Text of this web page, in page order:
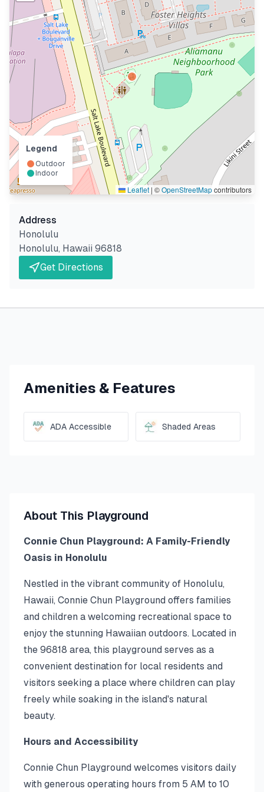
Leaflet | ©OpenStreetMapcontributors
Legend
Outdoor
Indoor
Address
Honolulu
Honolulu, Hawaii 96818
Get Directions
Amenities & Features
ADA Accessible Shaded Areas
About This Playground
Connie Chun Playground: A Family-Friendly
Oasis in Honolulu
Nestled in the vibrant community of Honolulu,
Hawaii, Connie Chun Playground offers families
and children a welcoming recreational space to
enjoy the stunning Hawaiian outdoors. Located in
the 96818 area, this playground serves as a
convenient destination for local residents and
visitors seeking a place where children can play
freely while soaking in the island's natural
beauty.
Hours and Accessibility
Connie Chun Playground welcomes visitors daily
with generous operating hours from 5 AM to 10